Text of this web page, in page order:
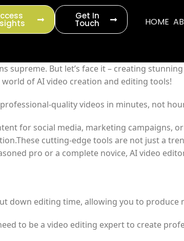
HOME
Get In
Touch
supreme. But let’s face it – creating
of AI video creation and editing tools!
quality videos in minutes, not
for social media, marketing campaigns,
cutting-edge tools are not just a
pro or a complete novice, AI video
down editing time, allowing you to produce
to be a video editing expert to create